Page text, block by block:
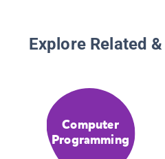
Explore Related
Computer
Programming